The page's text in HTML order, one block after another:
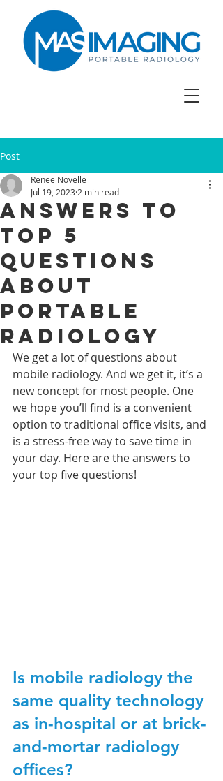
Post
Answers to
Top 5
Questions
About
Portable
Radiology
Renee Novelle
Jul 19, 2023 2 min read
We get a lot of questions about
mobile radiology. And we get it, it’s a
new concept for most people. One
we hope you’ll find is a convenient
option to traditional office visits, and
is a stress-free way to save time in
your day. Here are the answers to
your top five questions!
Is mobile radiology the
same quality technology
as in-hospital or at brick-
and-mortar radiology
offices?